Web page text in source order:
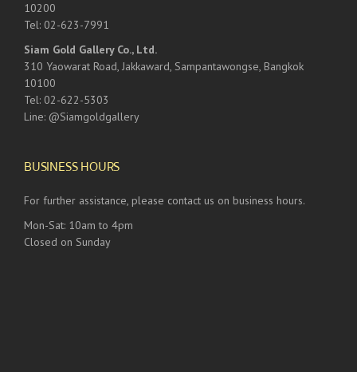
10200
Tel: 02-623-7991
Siam Gold Gallery Co., Ltd.
310 Yaowarat Road, Jakkaward, Sampantawongse, Bangkok
10100
Tel: 02-622-5303
Line: @Siamgoldgallery
BUSINESS HOURS
For further assistance, please contact us on business hours.
Mon-Sat: 10am to 4pm
Closed on Sunday